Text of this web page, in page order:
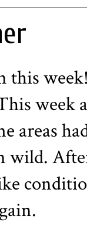
this
week
areas
wild.